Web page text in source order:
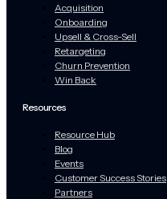
Acquisition
Onboarding
Upsell & Cross-Sell
Retargeting
Churn Prevention
Win Back
Resources
Resource Hub
Blog
Events
Customer Success Stories
Partners